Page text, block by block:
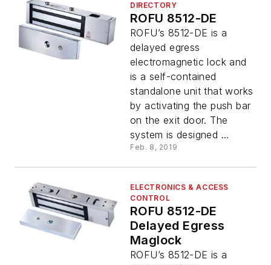
DIRECTORY
ROFU 8512-DE
ROFU’s 8512-DE is a
delayed egress
electromagnetic lock and
is a self-contained
standalone unit that works
by activating the push bar
on the exit door. The
system is designed ...
Feb. 8, 2019
ELECTRONICS & ACCESS
CONTROL
ROFU 8512-DE
Delayed Egress
Maglock
ROFU’s 8512-DE is a